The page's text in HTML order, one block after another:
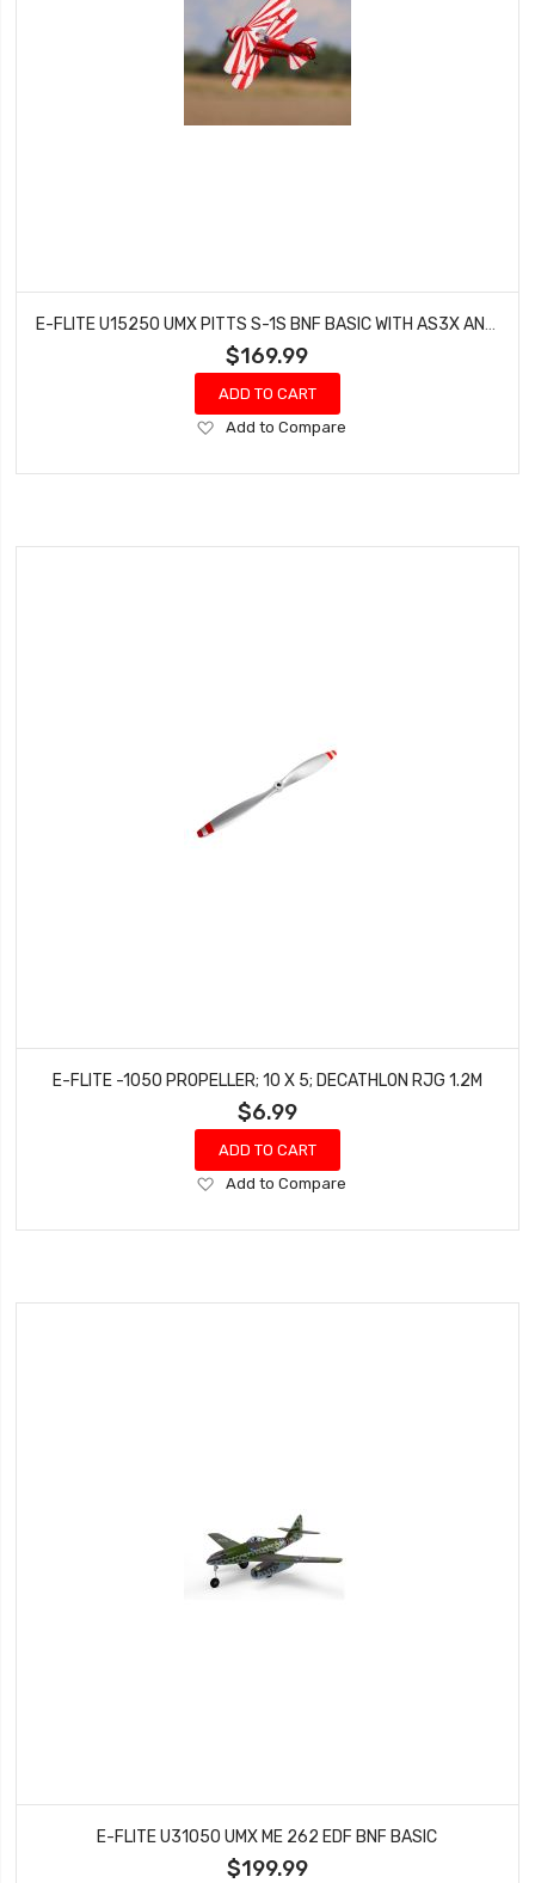
E-FLITE U15250 UMX PITTS S-1S BNF BASIC WITH AS3X AND SAFE
$169.99
ADD TO CART
Add
Wish
Add to Compare
E-FLITE -1050 PROPELLER; 10 X 5; DECATHLON RJG 1.2M
$6.99
ADD TO CART
Add
Wish
Add to Compare
E-FLITE U31050 UMX ME 262 EDF BNF BASIC
$199.99